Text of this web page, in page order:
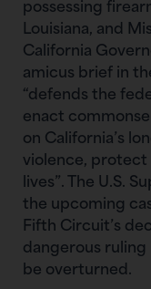
possessing
Louisiana, and
California
amicus brief in
“defends the
enact
on California’s
violence, protect
lives”. The U.S.
the upcoming
Fifth Circuit’s
dangerous
be overturned.